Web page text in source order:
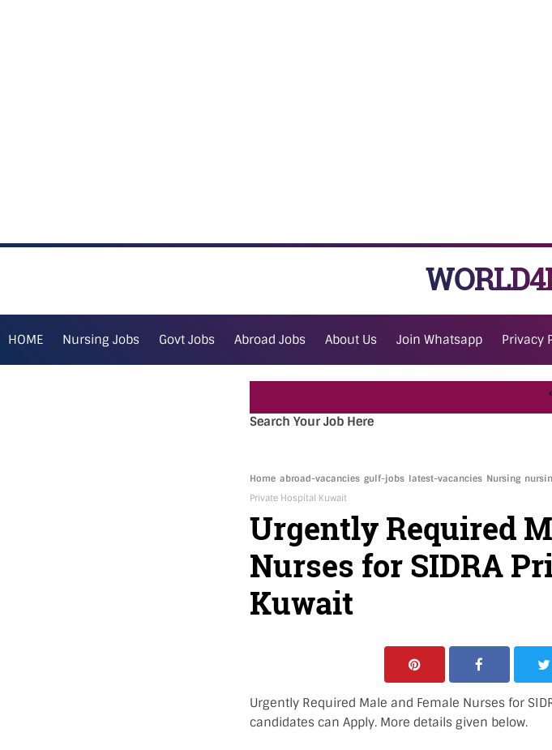
HOME Nursing Jobs Govt Jobs Abroad Jobs About Us Join Whatsapp Privacy
Search Your Job Here
Home abroad-vacancies gulf-jobs latest-vacancies Nursing
Private Hospital Kuwait
Urgently Required
Nurses for SIDRA
Kuwait
Urgently Required Male and Female Nurses for
candidates can Apply. More details given below.